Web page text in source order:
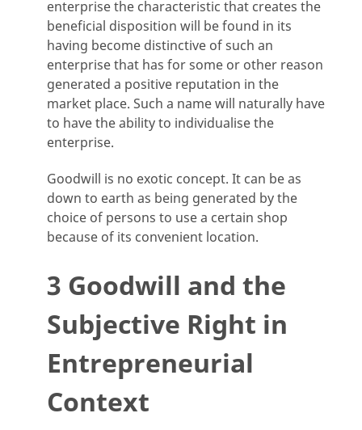
enterprise the characteristic that creates the
beneficial disposition will be found in its
having become distinctive of such an
enterprise that has for some or other reason
generated a positive reputation in the
market place. Such a name will naturally have
to have the ability to individualise the
enterprise.
Goodwill is no exotic concept. It can be as
down to earth as being generated by the
choice of persons to use a certain shop
because of its convenient location.
3 Goodwill and the
Subjective Right in
Entrepreneurial
Context